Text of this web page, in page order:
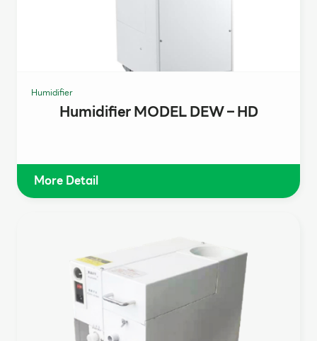
Humidifier
Humidifier MODEL DEW – HD
More Detail